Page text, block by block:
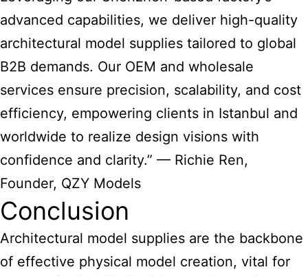
advanced capabilities, we deliver high-quality
architectural model supplies tailored to global
B2B demands. Our OEM and wholesale
services ensure precision, scalability, and cost
efficiency, empowering clients in Istanbul and
worldwide to realize design visions with
confidence and clarity.” — Richie Ren,
Founder, QZY Models
Conclusion
Architectural model supplies are the backbone
of effective physical model creation, vital for